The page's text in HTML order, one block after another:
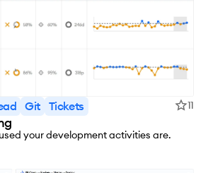
Git Tickets 11
your development activities are.